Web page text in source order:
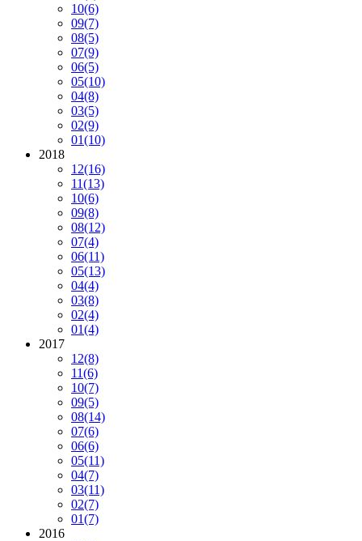
10(6)
09(7)
08(5)
07(9)
06(5)
05(10)
04(8)
03(5)
02(9)
01(10)
2018
12(16)
11(13)
10(6)
09(8)
08(12)
07(4)
06(11)
05(13)
04(4)
03(8)
02(4)
01(4)
2017
12(8)
11(6)
10(7)
09(5)
08(14)
07(6)
06(6)
05(11)
04(7)
03(11)
02(7)
01(7)
2016